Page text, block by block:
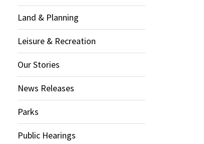
Land & Planning
Leisure & Recreation
Our Stories
News Releases
Parks
Public Hearings